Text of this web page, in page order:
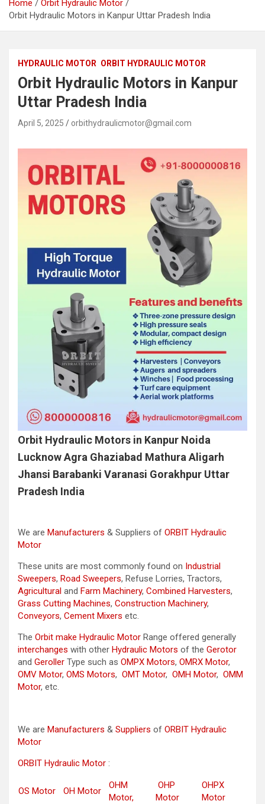
Home
Orbit Hydraulic Motor
Orbit Hydraulic Motors in Kanpur Uttar Pradesh India
HYDRAULIC MOTOR ORBIT HYDRAULIC MOTOR
Orbit Hydraulic Motors in Kanpur
Uttar Pradesh India
April 5, 2025 orbithydraulicmotor@gmail.com
Orbit Hydraulic Motors in Kanpur Noida
Lucknow Agra Ghaziabad Mathura Aligarh
Jhansi Barabanki Varanasi Gorakhpur Uttar
Pradesh India
We are Manufacturers & Suppliers of ORBIT Hydraulic
Motor
These units are most commonly found on Industrial
Sweepers, Road Sweepers, Refuse Lorries, Tractors,
Agricultural and Farm Machinery, Combined Harvesters,
Grass Cutting Machines, Construction Machinery,
Conveyors, Cement Mixers etc.
The Orbit make Hydraulic Motor Range offered generally
interchanges with other Hydraulic Motors of the Gerotor
and Geroller Type such as OMPX Motors, OMRX Motor,
OMV Motor, OMS Motors, OMT Motor, OMH Motor, OMM
Motor, etc.
We are Manufacturers & Suppliers of ORBIT Hydraulic
Motor
ORBIT Hydraulic Motor :
OS Motor OH Motor
OHM
Motor,
OHP
Motor
OHPX
Motor